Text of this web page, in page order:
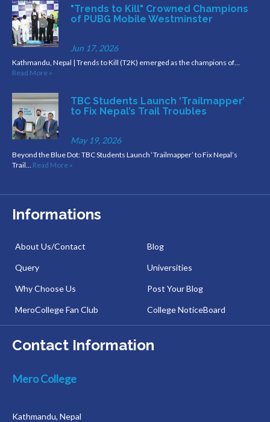
"Trends to Kill" Crowned Champions
of PUBG Mobile Westminster
Jun 17, 2026
Kathmandu, Nepal | Trends to Kill (T2K) emerged as the champions of…
Read More »
TBC Students Launch ‘Trailmapper’
to Fix Nepal’s Trail Troubles
May 19, 2026
Beyond the Blue Dot: TBC Students Launch ‘Trailmapper’ to Fix Nepal’s
Trail… Read More »
Informations
About Us/Contact
Query
Why Choose Us
MeroCollege Fan Club
Blog
Universities
Post Your Blog
College NoticeBoard
Contact Information
Mero College
Kathmandu, Nepal